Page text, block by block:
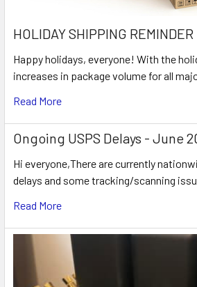
HOLIDAY SHIPPING REMINDER
Happy holidays, everyone! With the
increases in package volume for all
Read More
Ongoing USPS Delays - June
Hi everyone,There are currently
delays and some tracking/scanning
Read More